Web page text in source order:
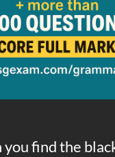
you find the